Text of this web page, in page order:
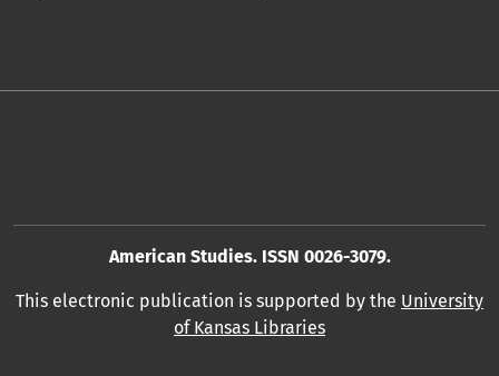
American Studies. ISSN 0026-3079.
This electronic publication is supported by the University
of Kansas Libraries